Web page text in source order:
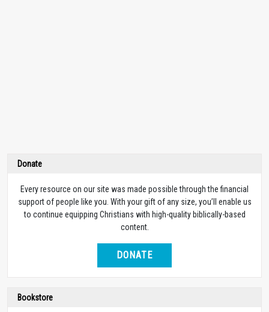
Donate
Every resource on our site was made possible through the financial
support of people like you. With your gift of any size, you’ll enable us
to continue equipping Christians with high-quality biblically-based
content.
DONATE
Bookstore